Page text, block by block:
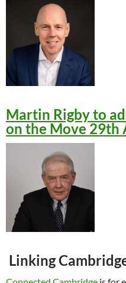
Martin Rigby to
on the Move 29th
Linking